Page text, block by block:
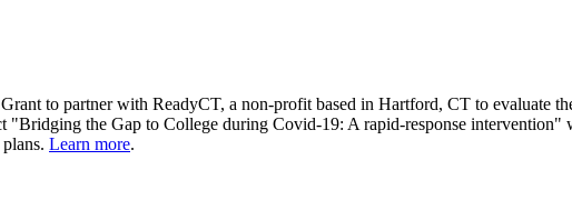
to partner with ReadyCT, a non-profit based in Hartford, CT to evaluate
"Bridging the Gap to College during Covid-19: A rapid-response
Learn more.